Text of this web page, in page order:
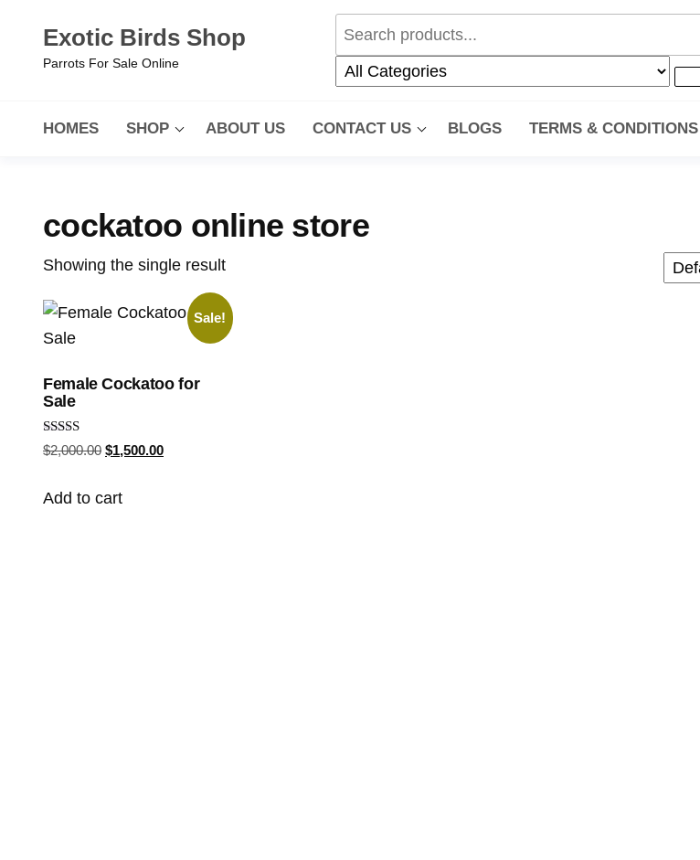
Exotic Birds Shop
Parrots For Sale Online
HOMES SHOP ABOUT US CONTACT US BLOGS TERMS & CONDITIONS
cockatoo online store
Showing the single result
Sale!
Female Cockatoo for
Sale
Rated
4.90
$2,000.00 $1,500.00
Add to cart